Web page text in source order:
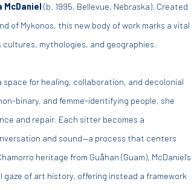
McDaniel (b. 1995, Bellevue, Nebraska). Created
of Mykonos, this new body of work marks a vital
mythologies, and geographies.
space for healing, collaboration, and decolonial
binary, and femme-identifying people, she
and repair. Each sitter becomes a
and sound—a process that centers
heritage from Guåhan (Guam), McDaniel’s
of art history, offering instead a framework